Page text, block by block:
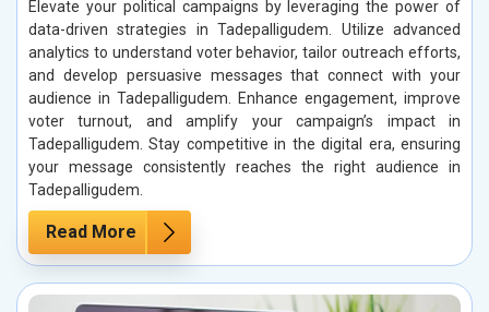
Elevate your political campaigns by leveraging the power of
data-driven strategies in Tadepalligudem. Utilize advanced
analytics to understand voter behavior, tailor outreach efforts,
and develop persuasive messages that connect with your
audience in Tadepalligudem. Enhance engagement, improve
voter turnout, and amplify your campaign’s impact in
Tadepalligudem. Stay competitive in the digital era, ensuring
your message consistently reaches the right audience in
Tadepalligudem.
Read More